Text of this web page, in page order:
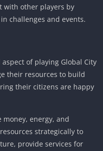
with other players by
challenges and events.
of playing Global City
their resources to build
their citizens are happy
energy, and
strategically to
provide services for